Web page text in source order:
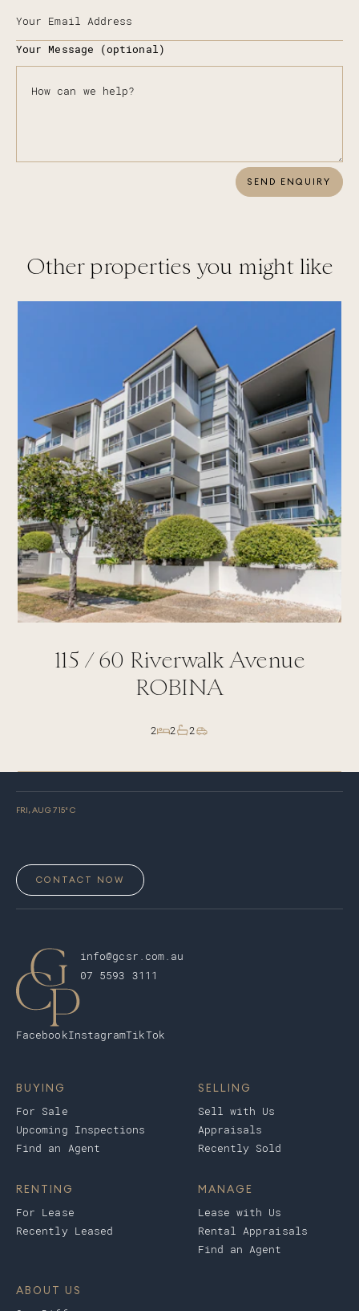
Your Message (optional)
SEND ENQUIRY
Other properties you might like
115 /60 Riverwalk Avenue
ROBINA
2 2 2
FRI, AUG 715° C
CONTACT NOW
info@gcsr.com.au
07 5593 3111
FacebookInstagramTikTok
BUYING
For Sale
Upcoming Inspections
Find an Agent
SELLING
Sell with Us
Appraisals
Recently Sold
RENTING
For Lease
Recently Leased
MANAGE
Lease with Us
Rental Appraisals
Find an Agent
ABOUT US